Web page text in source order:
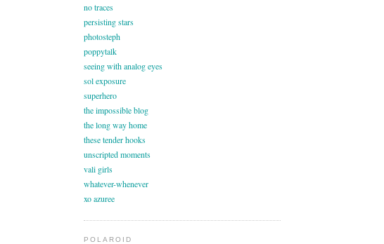
no traces
persisting stars
photosteph
poppytalk
seeing with analog eyes
sol exposure
superhero
the impossible blog
the long way home
these tender hooks
unscripted moments
vali girls
whatever-whenever
xo azuree
POLAROID